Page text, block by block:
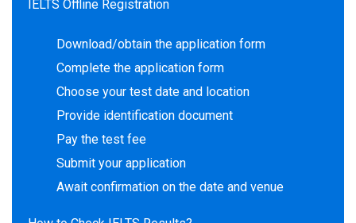
IELTS Offline Registration
Download/obtain the application form
Complete the application form
Choose your test date and location
Provide identification document
Pay the test fee
Submit your application
Await confirmation on the date and venue